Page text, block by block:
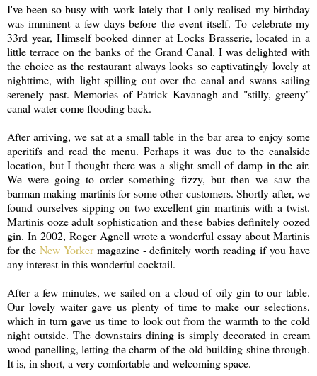
I've been so busy with work lately that I only realised my birthday
was imminent a few days before the event itself. To celebrate my
33rd year, Himself booked dinner at Locks Brasserie, located in a
little terrace on the banks of the Grand Canal. I was delighted with
the choice as the restaurant always looks so captivatingly lovely at
nighttime, with light spilling out over the canal and swans sailing
serenely past. Memories of Patrick Kavanagh and "stilly, greeny"
canal water come flooding back.
After arriving, we sat at a small table in the bar area to enjoy some
aperitifs and read the menu. Perhaps it was due to the canalside
location, but I thought there was a slight smell of damp in the air.
We were going to order something fizzy, but then we saw the
barman making martinis for some other customers. Shortly after, we
found ourselves sipping on two excellent gin martinis with a twist.
Martinis ooze adult sophistication and these babies definitely oozed
gin. In 2002, Roger Agnell wrote a wonderful essay about Martinis
for the New Yorkermagazine - definitely worth reading if you have
any interest in this wonderful cocktail.
After a few minutes, we sailed on a cloud of oily gin to our table.
Our lovely waiter gave us plenty of time to make our selections,
which in turn gave us time to look out from the warmth to the cold
night outside. The downstairs dining is simply decorated in cream
wood panelling, letting the charm of the old building shine through.
It is, in short, a very comfortable and welcoming space.